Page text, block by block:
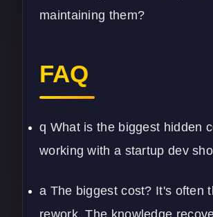
maintaining them?
FAQ
q What is the biggest hidden
working with a startup dev
a The biggest cost? It's often